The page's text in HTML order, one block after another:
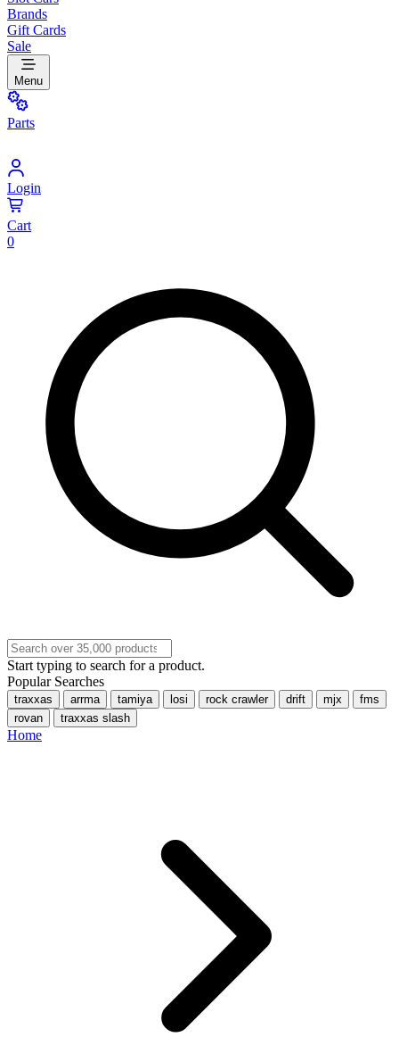
Brands
Gift Cards
Sale
Menu
Parts
Login
Cart
0
Start typing to search for a product.
Popular Searches
traxxas arrma tamiya losi rock crawler drift mjx
fms
rovan
traxxas slash
Home